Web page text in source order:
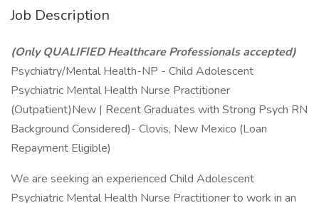
Job Description
(Only QUALIFIED Healthcare Professionals accepted)
Psychiatry/Mental Health-NP - Child Adolescent
Psychiatric Mental Health Nurse Practitioner
(Outpatient)New | Recent Graduates with Strong Psych RN
Background Considered)- Clovis, New Mexico (Loan
Repayment Eligible)
We are seeking an experienced Child Adolescent
Psychiatric Mental Health Nurse Practitioner to work in an